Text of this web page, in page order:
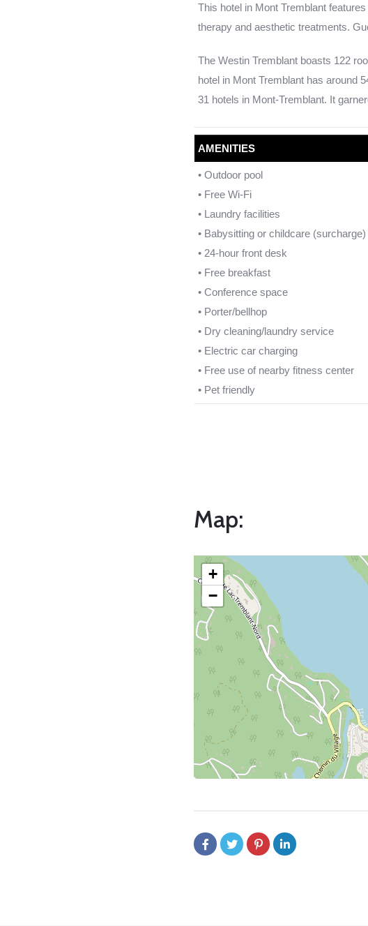
This hotel in Mont Tremblant
therapy and aesthetic treatments.
The Westin Tremblant boasts 122
hotel in Mont Tremblant has around
31 hotels in Mont-Tremblant. It
AMENITIES
• Outdoor pool
• Free Wi-Fi
• Laundry facilities
• Babysitting or childcare (surcharge)
• 24-hour front desk
• Free breakfast
• Conference space
• Porter/bellhop
• Dry cleaning/laundry service
• Electric car charging
• Free use of nearby fitness center
• Pet friendly
Map:
+
−